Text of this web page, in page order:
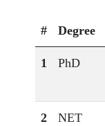
# Degree
1 PhD
2
NET